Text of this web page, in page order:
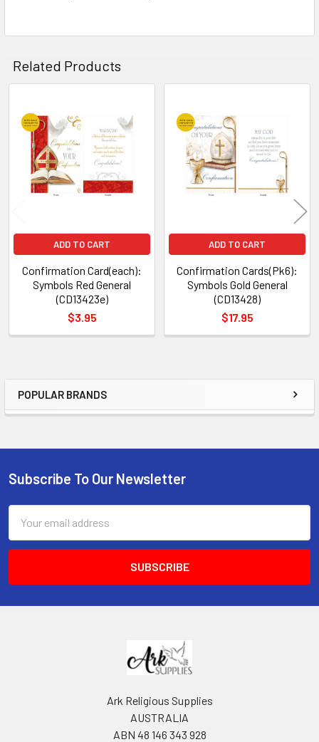
Sidebar
POPULAR BRANDS
SELECTED
Related Products
Related
Products
ADD TO CART
Confirmation Card(each):
Symbols Red General
(CD13423e)
$3.95
ADD TO CART
Confirmation Cards(Pk6):
Symbols Gold General
(CD13428)
$17.95
Footer
Subscribe To Our Newsletter
Address
Ark Religious Supplies
AUSTRALIA
ABN 48 146 343 928